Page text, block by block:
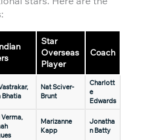
Star
Overseas
Player
Coach
Bhatia
Nat Sciver-
Brunt
Charlott
e
Edwards
Marizanne
Kapp
Jonatha
n Batty